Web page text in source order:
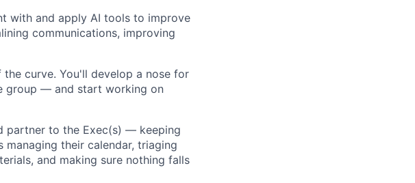
with and apply AI tools to improve
communications, improving
curve. You'll develop a nose for
group — and start working on
partner to the Exec(s) — keeping
their calendar, triaging
and making sure nothing falls